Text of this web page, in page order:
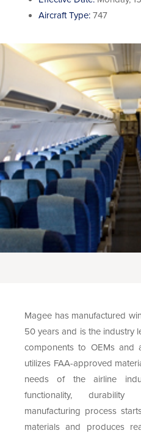
Aircraft Type: 747
Magee has manufactured
50 years and is the industry
components to OEMs and
utilizes FAA-approved
needs of the airline
functionality,
manufacturing process
materials and produces